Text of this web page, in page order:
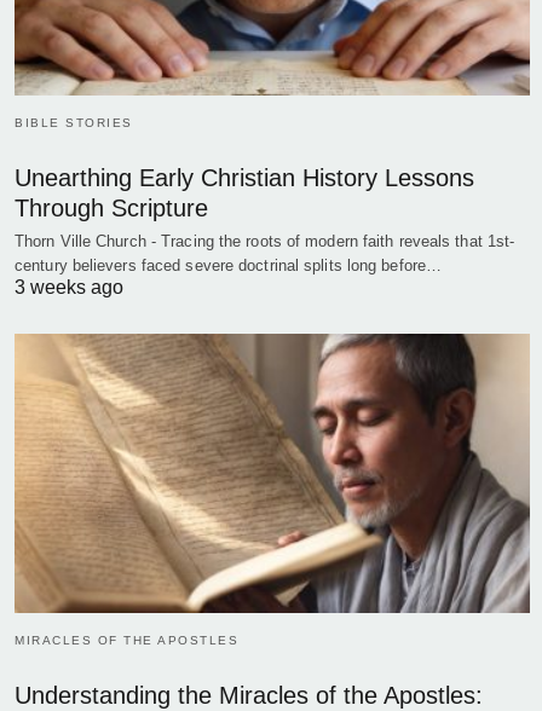
BIBLE STORIES
Unearthing Early Christian History Lessons
Through Scripture
Thorn Ville Church - Tracing the roots of modern faith reveals that 1st-
century believers faced severe doctrinal splits long before…
3 weeks ago
MIRACLES OF THE APOSTLES
Understanding the Miracles of the Apostles: